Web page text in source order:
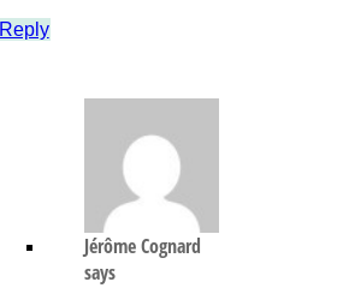
Reply
Jérôme Cognard
says